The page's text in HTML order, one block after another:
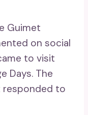
Guimet
on social
to visit
Days. The
responded to